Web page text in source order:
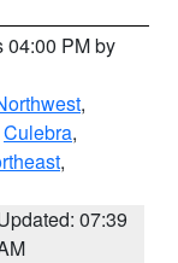
04:00 PM by
,
Culebra,
,
07:39